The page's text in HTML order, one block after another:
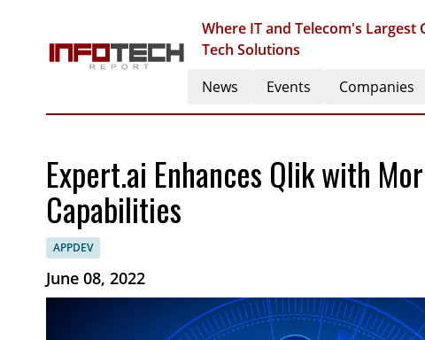
Where IT and Telecom's
Tech Solutions
News Events Companies
Expert.ai Enhances Qlik with
Capabilities
APPDEV
June 08, 2022